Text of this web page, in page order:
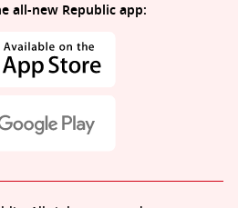
all-new Republic app: